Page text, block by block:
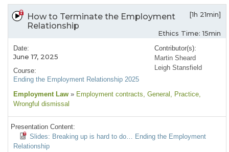
How to Terminate the Employment
Relationship
[1h 21min]
Ethics Time: 15min
Date:
June 17, 2025
Course:
Ending the Employment Relationship 2025
Contributor(s):
Martin Sheard
Leigh Stansfield
Employment Law » Employment contracts, General , Practice,
Wrongful dismissal
Presentation Content:
Slides: Breaking up is hard to do… Ending the Employment
Relationship